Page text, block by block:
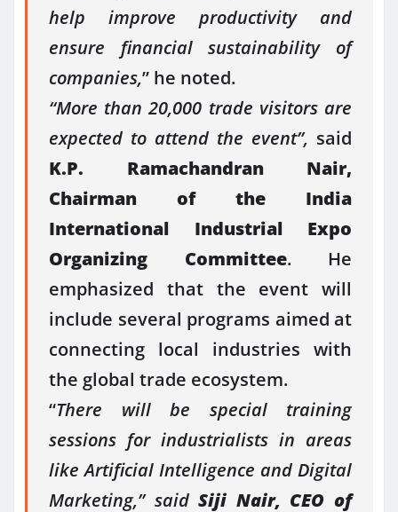
help improve productivity and
ensure financial sustainability of
companies,” he noted.
“More than 20,000 trade visitors are
expected to attend the event”, said
K.P. Ramachandran Nair,
Chairman of the India
International Industrial Expo
Organizing Committee. He
emphasized that the event will
include several programs aimed at
connecting local industries with
the global trade ecosystem.
“There will be special training
sessions for industrialists in areas
like Artificial Intelligence and Digital
Marketing,” saidSiji Nair, CEO of